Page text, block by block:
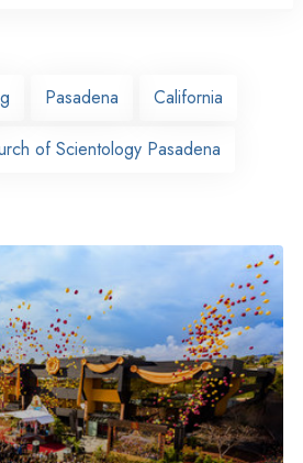
Pasadena California
of Scientology Pasadena